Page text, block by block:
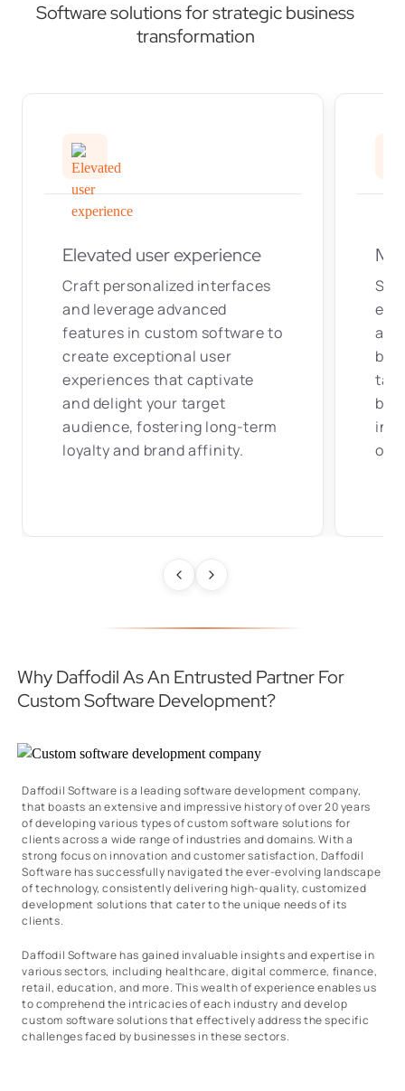
Software solutions for strategic business
transformation
Elevated user experience
Craft personalized interfaces
and leverage advanced
features in custom software to
create exceptional user
experiences that captivate
and delight your target
audience, fostering long-term
loyalty and brand affinity.
Why Daffodil As An Entrusted Partner For
Custom Software Development?
Daffodil Software is a leading software development company,
that boasts an extensive and impressive history of over 20 years
of developing various types of custom software solutions for
clients across a wide range of industries and domains. With a
strong focus on innovation and customer satisfaction, Daffodil
Software has successfully navigated the ever-evolving landscape
of technology, consistently delivering high-quality, customized
development solutions that cater to the unique needs of its
clients.
Daffodil Software has gained invaluable insights and expertise in
various sectors, including healthcare, digital commerce, finance,
retail, education, and more. This wealth of experience enables us
to comprehend the intricacies of each industry and develop
custom software solutions that effectively address the specific
challenges faced by businesses in these sectors.